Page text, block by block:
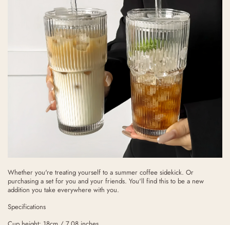
Whether you're treating yourself to a summer coffee sidekick. Or
purchasing a set for you and your friends. You'll find this to be a new
addition you take everywhere with you.
Specifications